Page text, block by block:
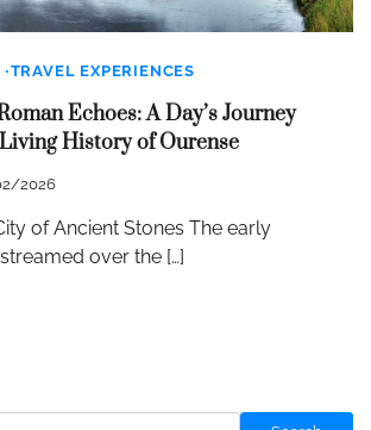
TRAVEL EXPERIENCES
Echoes: A Day’s Journey
History of Ourense
2026
of Ancient Stones The early
over the […]